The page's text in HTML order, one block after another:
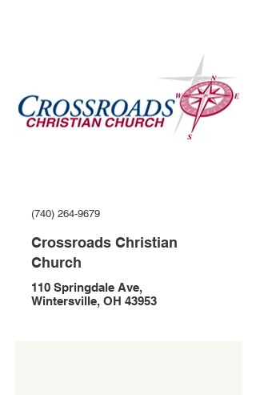
(740) 264-9679
Crossroads Christian
Church
110 Springdale Ave,
Wintersville, OH 43953